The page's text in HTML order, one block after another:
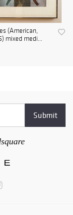
(American,
mixed medi...